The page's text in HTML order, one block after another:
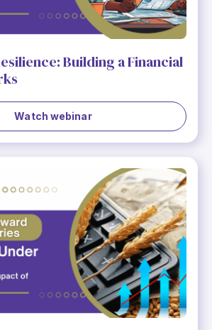
Building a Financial
Watch webinar